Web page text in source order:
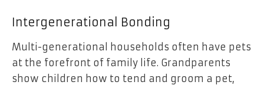
Intergenerational Bonding
Multi-generational households often have pets
at the forefront of family life. Grandparents
show children how to tend and groom a pet,